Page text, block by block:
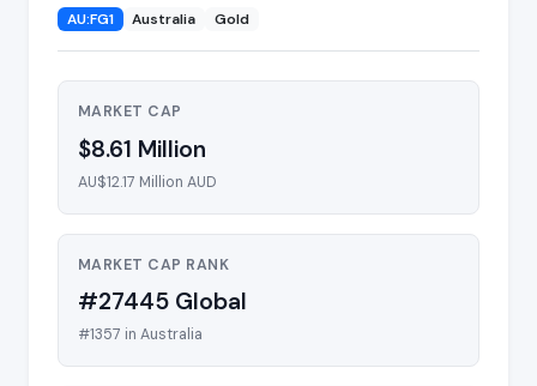
AU:FG1 Australia Gold
MARKET CAP
$8.61 Million
AU$12.17 Million AUD
MARKET CAP RANK
#27445 Global
#1357 in Australia